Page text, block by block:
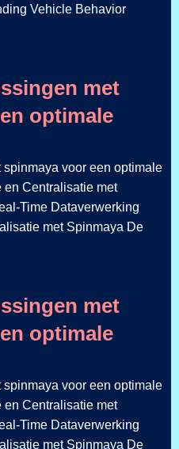
Vehicle Behavior
met
optimale
spinmaya voor een optimale
en Centralisatie met
Time Dataverwerking
met Spinmaya De
met
optimale
spinmaya voor een optimale
en Centralisatie met
Time Dataverwerking
met Spinmaya De